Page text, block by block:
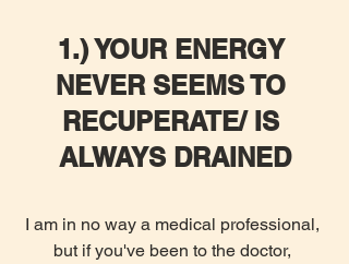
1.) YOUR ENERGY
NEVER SEEMS TO
RECUPERATE/ IS
ALWAYS DRAINED
I am in no way a medical professional,
but if you've been to the doctor,